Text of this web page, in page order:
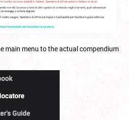
main menu to the actual compendium